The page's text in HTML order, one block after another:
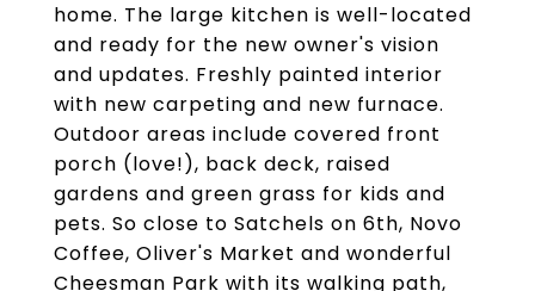
home. The large kitchen is well-located
and ready for the new owner's vision
and updates. Freshly painted interior
with new carpeting and new furnace.
Outdoor areas include covered front
porch (love!), back deck, raised
gardens and green grass for kids and
pets. So close to Satchels on 6th, Novo
Coffee, Oliver's Market and wonderful
Cheesman Park with its walking path,